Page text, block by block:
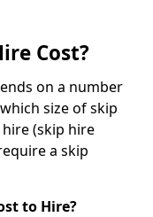
Cost?
on a number
size of skip
(skip hire
a skip
to Hire?